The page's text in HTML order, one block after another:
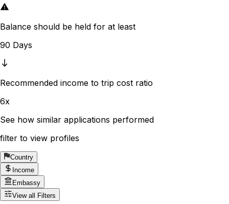
Balance should be held for at least
90 Days
Recommended income to trip cost ratio
6x
See how similar applications performed
filter to view profiles
Country
Income
Embassy
View all Filters